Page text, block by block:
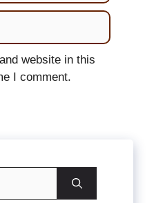
website in this
I comment.